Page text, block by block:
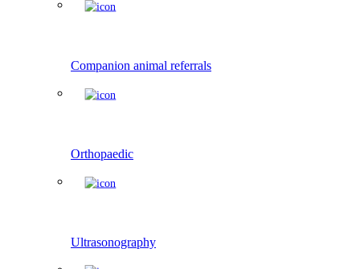
Companion animal referrals
Orthopaedic
Ultrasonography